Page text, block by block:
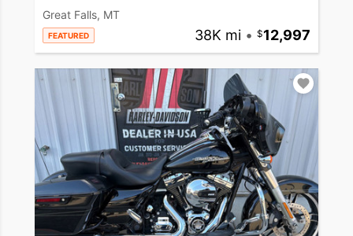
Great Falls, MT
FEATURED 38K mi • 12,997